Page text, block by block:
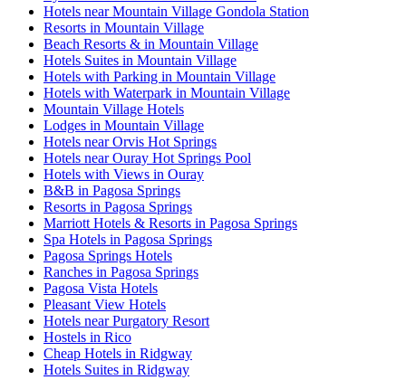
Hotels near Mountain Village Gondola Station
Resorts in Mountain Village
Beach Resorts & in Mountain Village
Hotels Suites in Mountain Village
Hotels with Parking in Mountain Village
Hotels with Waterpark in Mountain Village
Mountain Village Hotels
Lodges in Mountain Village
Hotels near Orvis Hot Springs
Hotels near Ouray Hot Springs Pool
Hotels with Views in Ouray
B&B in Pagosa Springs
Resorts in Pagosa Springs
Marriott Hotels & Resorts in Pagosa Springs
Spa Hotels in Pagosa Springs
Pagosa Springs Hotels
Ranches in Pagosa Springs
Pagosa Vista Hotels
Pleasant View Hotels
Hotels near Purgatory Resort
Hostels in Rico
Cheap Hotels in Ridgway
Hotels Suites in Ridgway